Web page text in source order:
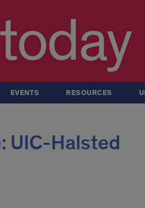
today
EVENTS RESOURCES
UIC-Halsted